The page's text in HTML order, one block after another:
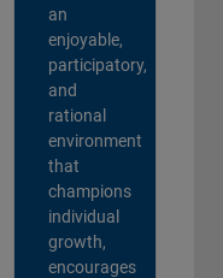
an
enjoyable,
participatory,
and
rational
environment
that
champions
individual
growth,
encourages